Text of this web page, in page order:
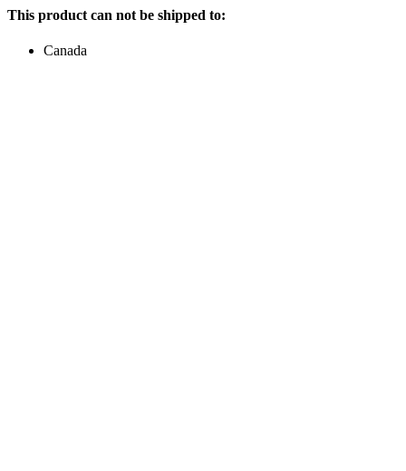
This product can not be shipped to:
Canada